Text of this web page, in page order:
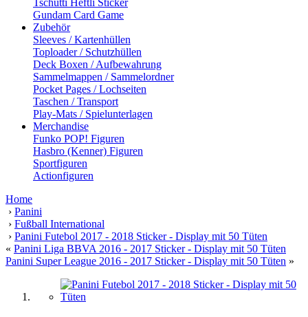
Tschutti Heftli Sticker
Gundam Card Game
Zubehör
Sleeves / Kartenhüllen
Toploader / Schutzhüllen
Deck Boxen / Aufbewahrung
Sammelmappen / Sammelordner
Pocket Pages / Lochseiten
Taschen / Transport
Play-Mats / Spielunterlagen
Merchandise
Funko POP! Figuren
Hasbro (Kenner) Figuren
Sportfiguren
Actionfiguren
Home
› Panini
› Fußball International
› Panini Futebol 2017 - 2018 Sticker - Display mit 50 Tüten
« Panini Liga BBVA 2016 - 2017 Sticker - Display mit 50 Tüten
Panini Super League 2016 - 2017 Sticker - Display mit 50 Tüten »